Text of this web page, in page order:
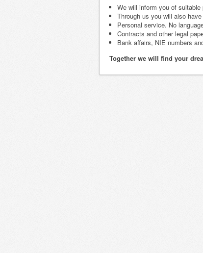
We will inform you of
Through us you will also
Personal service. No
Contracts and other legal
Bank affairs, NIE numbers
Together we will find your